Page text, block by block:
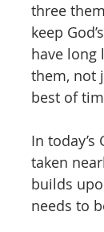
three
keep
have long
them, not
best of
In
taken
builds
needs to